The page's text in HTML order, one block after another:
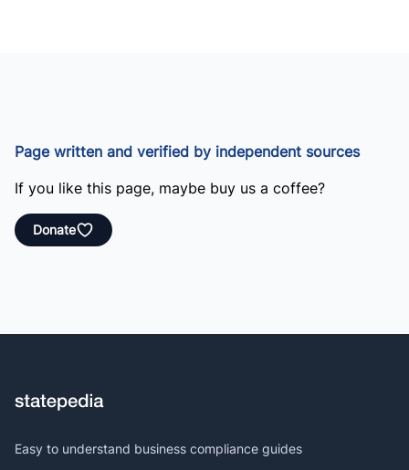
Page written and verified by independent sources
If you like this page, maybe buy us a coffee?
Donate
Easy to understand business compliance guides